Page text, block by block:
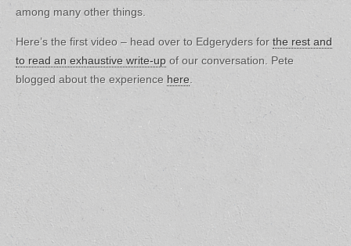
among many other things.
Here’s the first video – head over to Edgeryders for the rest and
to read an exhaustive write-up of our conversation. Pete
blogged about the experience here.